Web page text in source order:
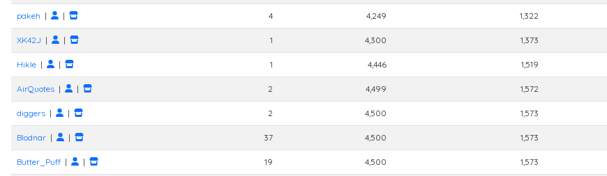
pakeh | | 4 4,249 1,322
XK42J | | 1 4,300 1,373
Hikle | | 1 4,446 1,519
AirQuotes | | 2 4,499 1,572
diggers | | 2 4,500 1,573
Blodnar | | 37 4,500 1,573
Butter_Puff| | 19 4,500 1,573